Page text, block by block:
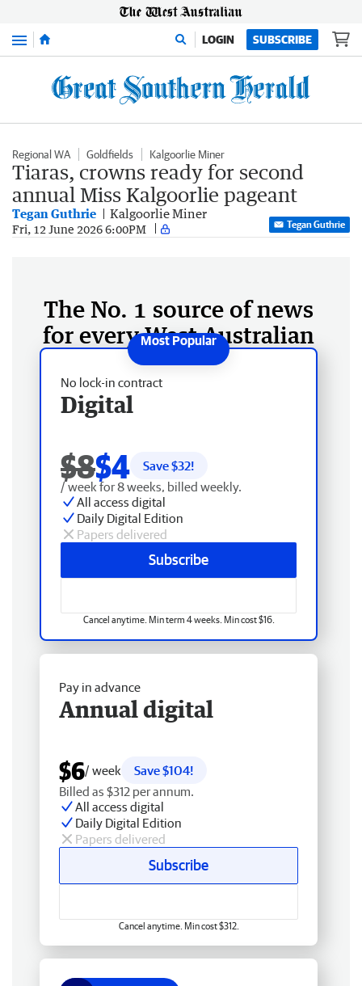
Menu LOGIN SUBSCRIBE
Regional WA Goldfields Kalgoorlie Miner
Tiaras, crowns ready for second
annual Miss Kalgoorlie pageant
Tegan Guthrie Kalgoorlie Miner
Fri, 12 June 2026 6:00PM Tegan Guthrie
The No. 1 source of news
for every West Australian
No lock-in contract
Digital
$8$4 Save $32!
/ week for 8 weeks, billed weekly.
All access digital
Daily Digital Edition
Papers delivered
Subscribe
Cancel anytime. Min term 4 weeks. Min cost $16.
Pay in advance
Annual digital
$6/ week
Save $104!
Billed as $312 per annum.
All access digital
Daily Digital Edition
Papers delivered
Subscribe
Cancel anytime. Min cost $312.